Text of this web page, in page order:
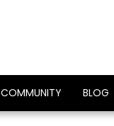
COMMUNITY BLOG